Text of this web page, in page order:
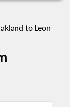
to Leon